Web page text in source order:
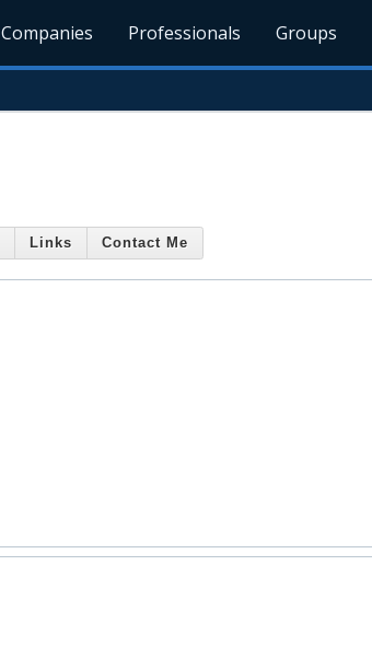
Companies Professionals Groups
Links Contact Me